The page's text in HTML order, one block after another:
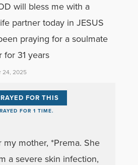
will bless me with a
partner today in JESUS
praying for a soulmate
for 31 years
24, 2025
FOR THIS
FOR 1 TIME.
my mother, *Prema. She
a severe skin infection,